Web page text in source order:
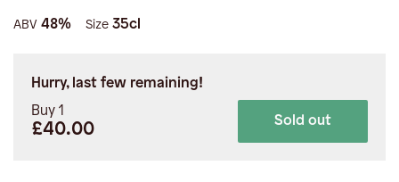
ABV 48% Size 35cl
Hurry, last few remaining!
Buy 1
£40.00 Sold out